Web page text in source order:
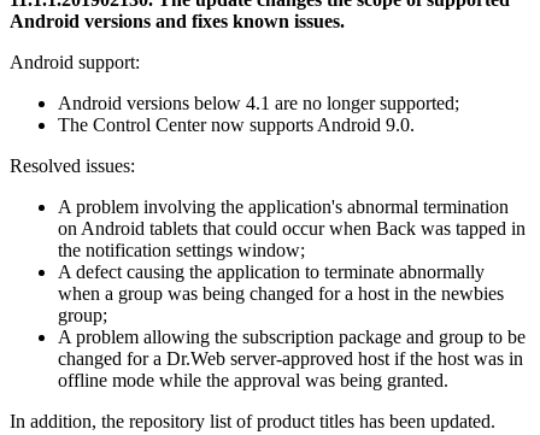
Android versions and fixes known issues.
Android support:
Android versions below 4.1 are no longer supported;
The Control Center now supports Android 9.0.
Resolved issues:
A problem involving the application's abnormal termination
on Android tablets that could occur when Back was tapped in
the notification settings window;
A defect causing the application to terminate abnormally
when a group was being changed for a host in the newbies
group;
A problem allowing the subscription package and group to be
changed for a Dr.Web server-approved host if the host was in
offline mode while the approval was being granted.
In addition, the repository list of product titles has been updated.